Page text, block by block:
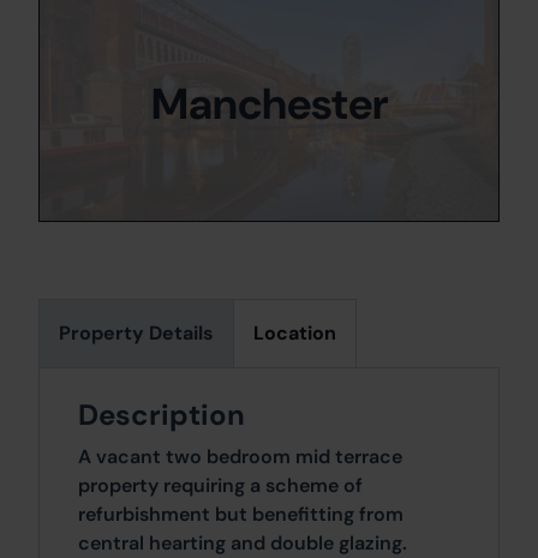
Property Details Location
Description
A vacant two bedroom mid terrace
property requiring a scheme of
refurbishment but benefitting from
central hearting and double glazing.
Manchester